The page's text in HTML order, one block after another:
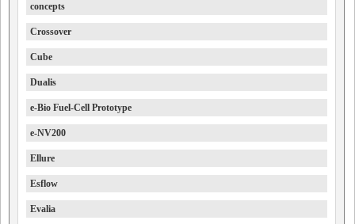
concepts
Crossover
Cube
Dualis
e-Bio Fuel-Cell Prototype
e-NV200
Ellure
Esflow
Evalia